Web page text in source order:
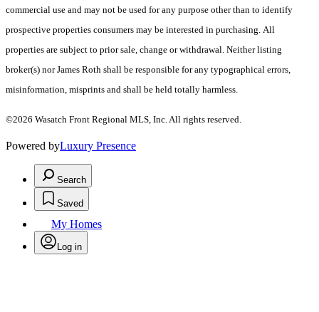
commercial use and may not be used for any purpose other than to identify
prospective properties consumers may be interested in purchasing. All
properties are subject to prior sale, change or withdrawal. Neither listing
broker(s) nor James Roth shall be responsible for any typographical errors,
misinformation, misprints and shall be held totally harmless.
©2026 Wasatch Front Regional MLS, Inc. All rights reserved.
Powered byLuxury Presence
Search
Saved
My Homes
Log in